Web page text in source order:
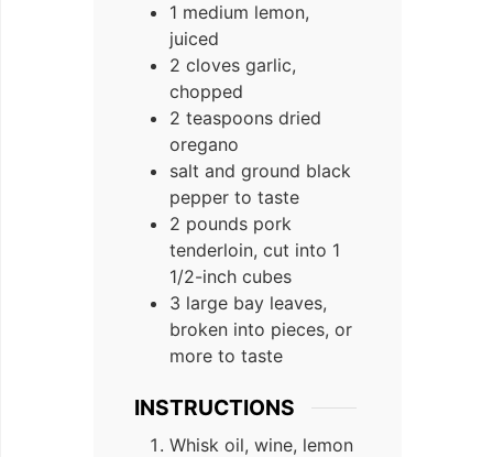
1 medium lemon,
juiced
2 cloves garlic,
chopped
2 teaspoons dried
oregano
salt and ground black
pepper to taste
2 pounds pork
tenderloin, cut into 1
1/2-inch cubes
3 large bay leaves,
broken into pieces, or
more to taste
INSTRUCTIONS
Whisk oil, wine, lemon